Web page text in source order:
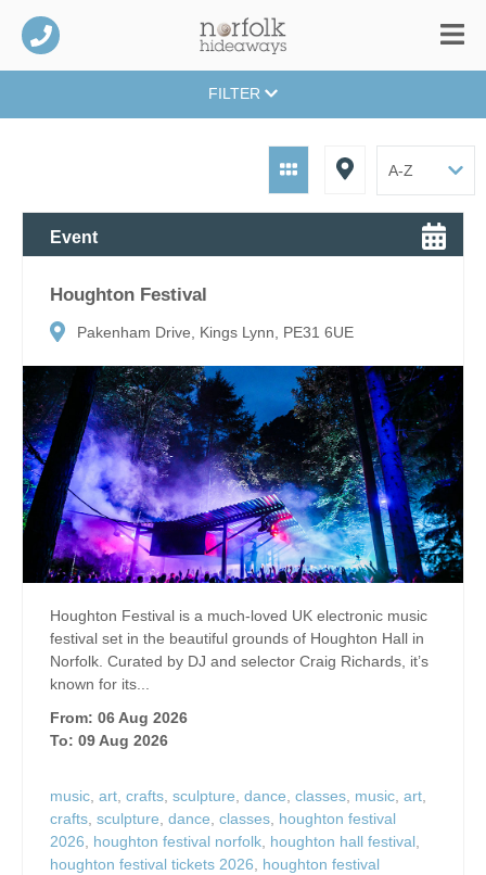
FILTER
Event
Houghton Festival
Pakenham Drive, Kings Lynn, PE31 6UE
Houghton Festival is a much-loved UK electronic music
festival set in the beautiful grounds of Houghton Hall in
Norfolk. Curated by DJ and selector Craig Richards, it’s
known for its...
From: 06 Aug 2026
To: 09 Aug 2026
music, art, crafts, sculpture, dance, classes, music, art,
crafts, sculpture, dance, classes, houghton festival
2026, houghton festival norfolk, houghton hall festival,
houghton festival tickets 2026, houghton festival